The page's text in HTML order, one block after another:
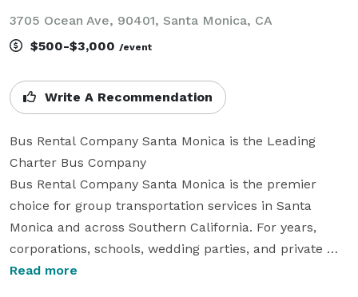
3705 Ocean Ave, 90401, Santa Monica, CA
$500-$3,000 /event
Write A Recommendation
Bus Rental Company Santa Monica is the Leading
Charter Bus Company
Bus Rental Company Santa Monica is the premier
choice for group transportation services in Santa
Monica and across Southern California. For years,
corporations, schools, wedding parties, and private
groups have trusted us to be their preferred
Read more